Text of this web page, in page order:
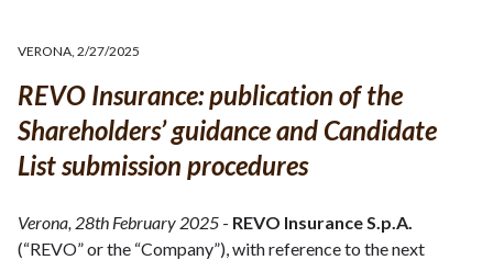
VERONA, 2/27/2025
REVO Insurance: publication of the
Shareholders’ guidance and Candidate
List submission procedures
Verona, 28th February 2025 - REVO Insurance S.p.A.
(“REVO” or the “Company”), with reference to the next